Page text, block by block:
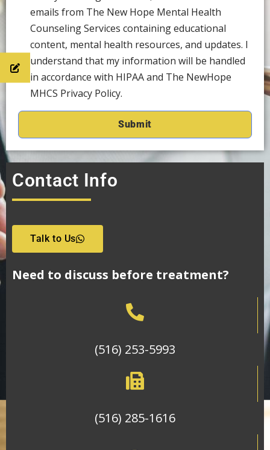
emails from The New Hope Mental Health
Counseling Services containing educational
content, mental health resources, and updates. I
understand that my information will be handled
in accordance with HIPAA and The NewHope
MHCS Privacy Policy.
Contact Info
Talk to Us
Need to discuss before treatment?
(516) 253-5993
(516) 285-1616